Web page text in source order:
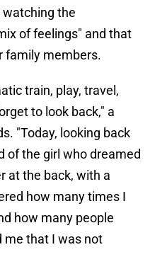
the
of feelings" and that
family members.
train, play, travel,
to look back," a
"Today, looking back
of the girl who dreamed
at the back, with a
how many times I
how many people
me that I was not